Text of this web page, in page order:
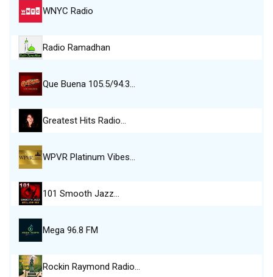
WNYC Radio
Radio Ramadhan
Que Buena 105.5/94.3…
Greatest Hits Radio…
WPVR Platinum Vibes…
101 Smooth Jazz…
Mega 96.8 FM
Rockin Raymond Radio…